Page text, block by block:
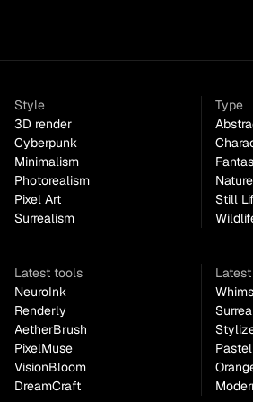
Style
3D render
Cyberpunk
Minimalism
Photorealism
Pixel Art
Surrealism
Type
Nature
Still
Latest tools
NeuroInk
Renderly
AetherBrush
PixelMuse
VisionBloom
DreamCraft